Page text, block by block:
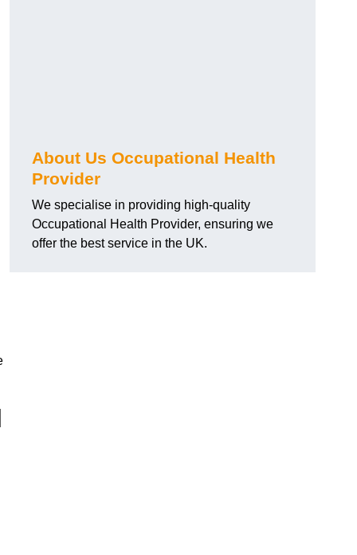
About Us Occupational Health
Provider
We specialise in providing high-quality
Occupational Health Provider, ensuring we
offer the best service in the UK.